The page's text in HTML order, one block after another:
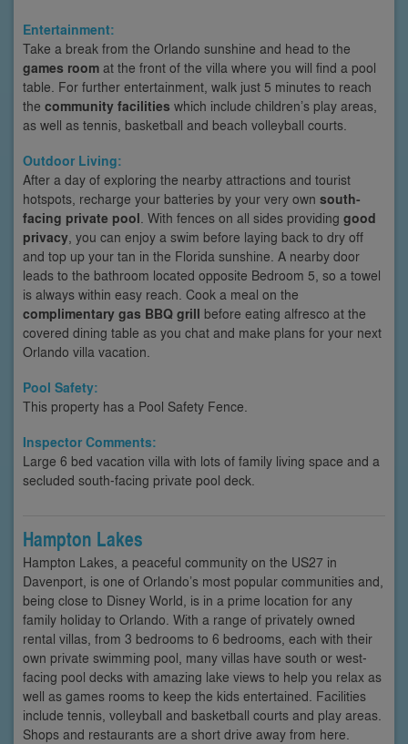
Entertainment:
Take a break from the Orlando sunshine and head to the
games room at the front of the villa where you will find a pool
table. For further entertainment, walk just 5 minutes to reach
the community facilities which include children’s play areas,
as well as tennis, basketball and beach volleyball courts.
Outdoor Living:
After a day of exploring the nearby attractions and tourist
hotspots, recharge your batteries by your very own south-
facing private pool . With fences on all sides providing good
privacy , you can enjoy a swim before laying back to dry off
and top up your tan in the Florida sunshine. A nearby door
leads to the bathroom located opposite Bedroom 5, so a towel
is always within easy reach. Cook a meal on the
complimentary gas BBQ grill before eating alfresco at the
covered dining table as you chat and make plans for your next
Orlando villa vacation.
Pool Safety:
This property has a Pool Safety Fence.
Inspector Comments:
Large 6 bed vacation villa with lots of family living space and a
secluded south-facing private pool deck.
Hampton Lakes
Hampton Lakes, a peaceful community on the US27 in
Davenport, is one of Orlando’s most popular communities and,
being close to Disney World, is in a prime location for any
family holiday to Orlando. With a range of privately owned
rental villas, from 3 bedrooms to 6 bedrooms, each with their
own private swimming pool, many villas have south or west-
facing pool decks with amazing lake views to help you relax as
well as games rooms to keep the kids entertained. Facilities
include tennis, volleyball and basketball courts and play areas.
Shops and restaurants are a short drive away from here.